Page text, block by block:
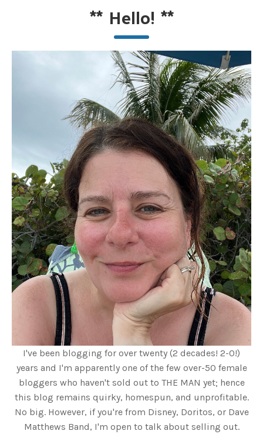
** Hello! **
I've been blogging for over twenty (2 decades! 2-0!)
years and I'm apparently one of the few over-50 female
bloggers who haven't sold out to THE MAN yet; hence
this blog remains quirky, homespun, and unprofitable.
No big. However, if you're from Disney, Doritos, or Dave
Matthews Band, I'm open to talk about selling out.